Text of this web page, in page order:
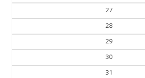
27
28
29
30
31